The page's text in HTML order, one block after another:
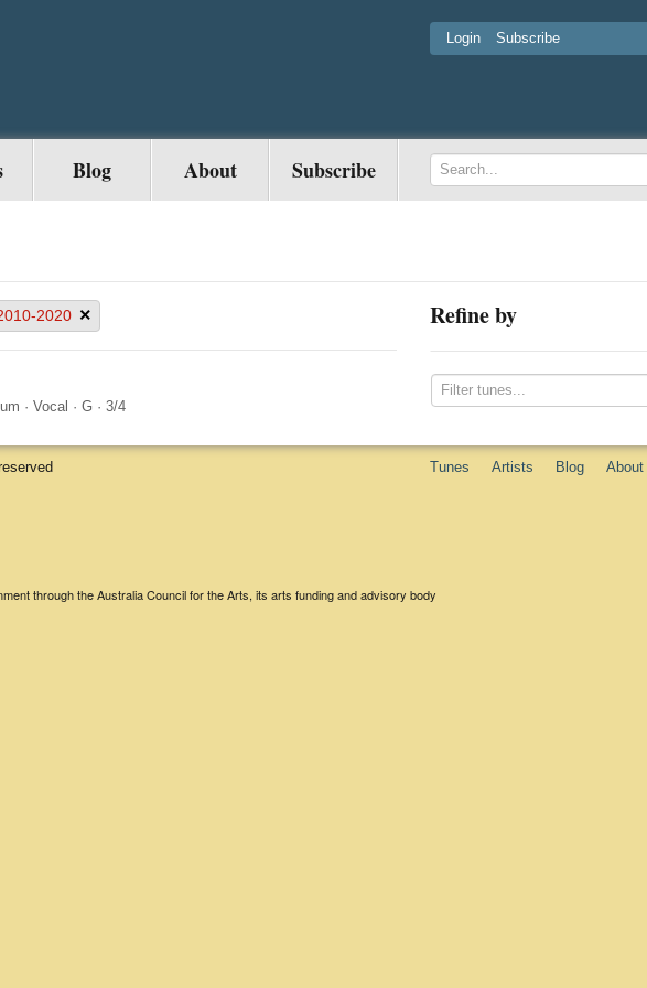
Login Subscribe
Blog About Subscribe
2020 ×
· Vocal · G · 3/4
Refine by
Tunes Artists Blog About
through the Australia Council for the Arts, its arts funding and advisory body